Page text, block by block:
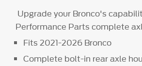
Upgrade your Bronco's
Performance Parts complete
Fits 2021-2026 Bronco
Complete bolt-in rear axle